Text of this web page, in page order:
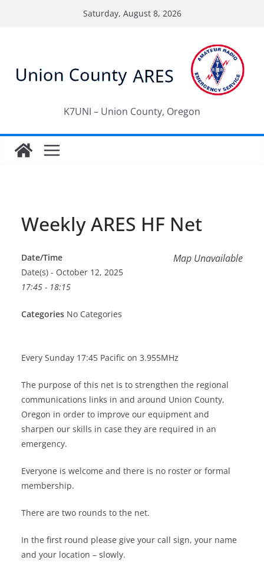
Saturday, August 8, 2026
K7UNI – Union County, Oregon
Weekly ARES HF Net
Map Unavailable
Date/Time
Date(s) - October 12, 2025
17:45 - 18:15
Categories No Categories
Every Sunday 17:45 Pacific on 3.955MHz
The purpose of this net is to strengthen the regional
communications links in and around Union County,
Oregon in order to improve our equipment and
sharpen our skills in case they are required in an
emergency.
Everyone is welcome and there is no roster or formal
membership.
There are two rounds to the net.
In the first round please give your call sign, your name
and your location – slowly.